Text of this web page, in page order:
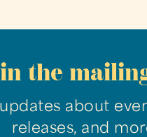
the
about
releases, and